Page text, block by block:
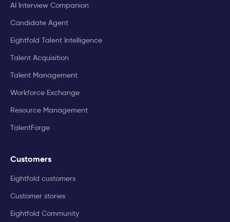
AI Interview Companion
Candidate Agent
Eightfold Talent Intelligence
Talent Acquisition
Talent Management
Workforce Exchange
Resource Management
TalentForge
Customers
Eightfold customers
Customer stories
Eightfold Community